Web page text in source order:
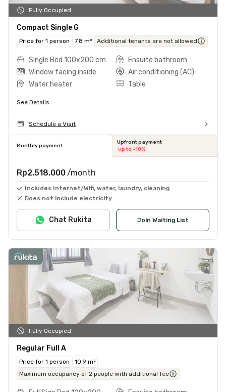
Fully Occupied
Compact Single G
Price for 1 person 7.8 m² Additional tenants are not allowed
Single Bed 100x200 cm
Ensuite bathroom
Window facing inside
Air conditioning (AC)
Water heater
Table
See Details
Schedule a Visit
Monthly payment
Upfront payment
up to -10%
Rp2.518.000 /month
Includes Internet/Wifi, water, laundry, cleaning
Does not include electricity
Join Waiting List
Chat Rukita
Fully Occupied
Regular Full A
Price for 1 person
10.9 m²
Maximum occupancy of 2 people with additional fee